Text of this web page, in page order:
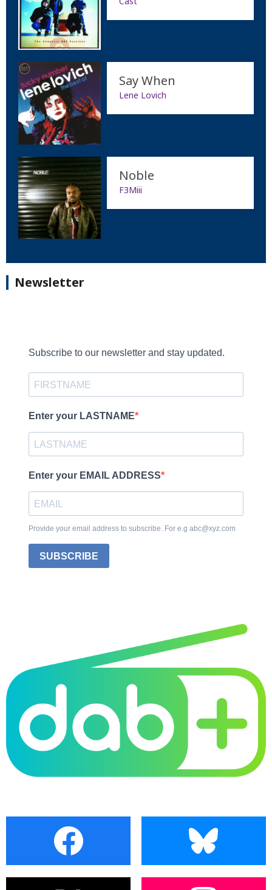
Say When
Lene Lovich
Noble
F3Miii
Newsletter
Subscribe to our newsletter and stay updated.
Enter your LASTNAME
Enter your EMAIL ADDRESS
Provide your email address to subscribe. For e.g abc@xyz.com
SUBSCRIBE